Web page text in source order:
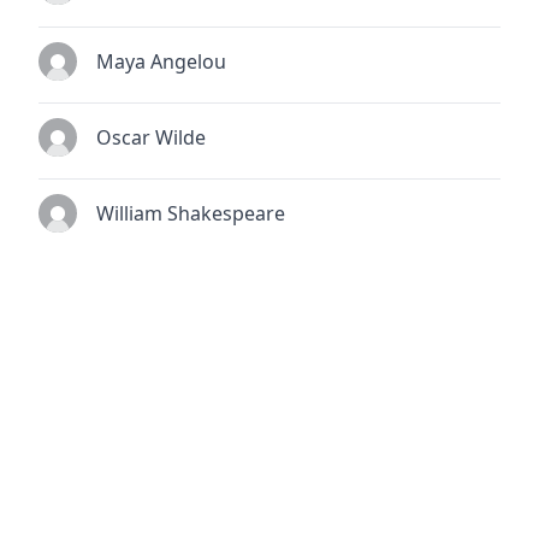
Maya Angelou
Oscar Wilde
William Shakespeare